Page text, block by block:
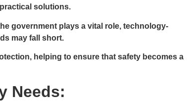
solutions.
government plays a vital role, technology-
may fall short.
helping to ensure that safety becomes a
Needs: